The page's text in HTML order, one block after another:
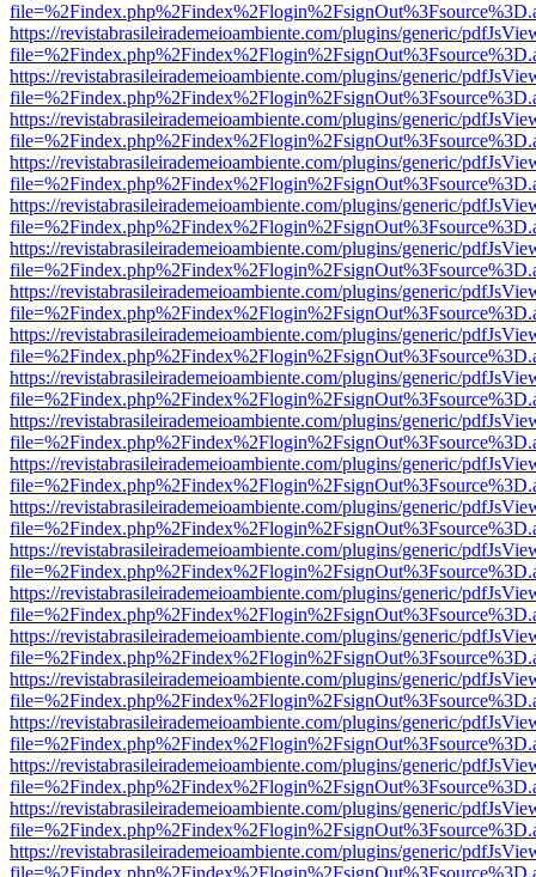
https://revistabrasileirademeioambiente.com/plugins/generic/
https://revistabrasileirademeioambiente.com/plugins/generic/
https://revistabrasileirademeioambiente.com/plugins/generic/
https://revistabrasileirademeioambiente.com/plugins/generic/
https://revistabrasileirademeioambiente.com/plugins/generic/
https://revistabrasileirademeioambiente.com/plugins/generic/
https://revistabrasileirademeioambiente.com/plugins/generic/
https://revistabrasileirademeioambiente.com/plugins/generic/
https://revistabrasileirademeioambiente.com/plugins/generic/
https://revistabrasileirademeioambiente.com/plugins/generic/
https://revistabrasileirademeioambiente.com/plugins/generic/
https://revistabrasileirademeioambiente.com/plugins/generic/
https://revistabrasileirademeioambiente.com/plugins/generic/
https://revistabrasileirademeioambiente.com/plugins/generic/
https://revistabrasileirademeioambiente.com/plugins/generic/
https://revistabrasileirademeioambiente.com/plugins/generic/
https://revistabrasileirademeioambiente.com/plugins/generic/
https://revistabrasileirademeioambiente.com/plugins/generic/
https://revistabrasileirademeioambiente.com/plugins/generic/
https://revistabrasileirademeioambiente.com/plugins/generic/